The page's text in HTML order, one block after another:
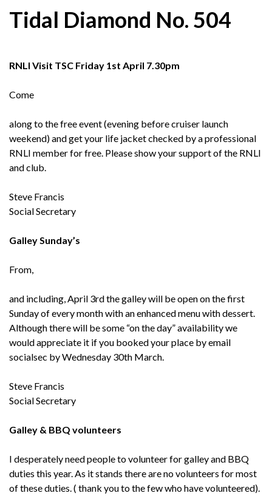
Tidal Diamond No. 504
RNLI Visit TSC Friday 1st April 7.30pm
Come
along to the free event (evening before cruiser launch
weekend) and get your life jacket checked by a professional
RNLI member for free. Please show your support of the RNLI
and club.
Steve Francis
Social Secretary
Galley Sunday’s
From,
and including, April 3rd the galley will be open on the first
Sunday of every month with an enhanced menu with dessert.
Although there will be some “on the day” availability we
would appreciate it if you booked your place by email
socialsec by Wednesday 30th March.
Steve Francis
Social Secretary
Galley & BBQ volunteers
I desperately need people to volunteer for galley and BBQ
duties this year. As it stands there are no volunteers for most
of these duties. ( thank you to the few who have volunteered).